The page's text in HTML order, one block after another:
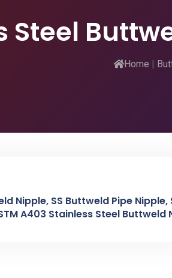
Steel
Home |
Nipple, SS Buttweld Pipe
A403 Stainless Steel